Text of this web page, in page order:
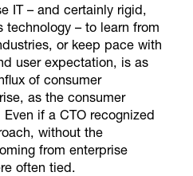
IT – and certainly rigid,
technology – to learn from
or keep pace with
user expectation, is as
of consumer
as the consumer
if a CTO recognized
without the
from enterprise
often tied.